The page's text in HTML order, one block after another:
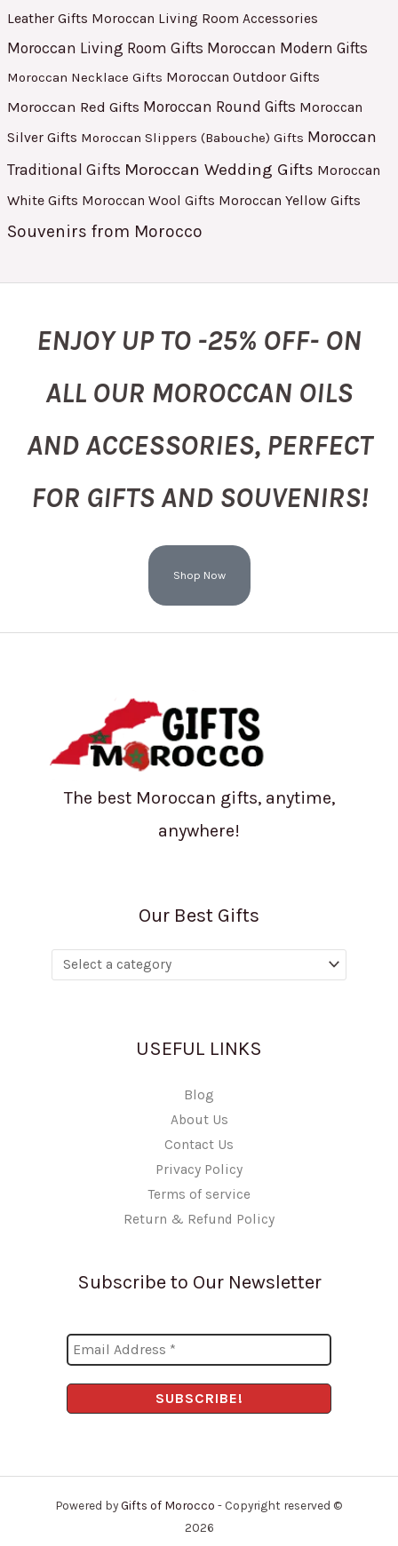
Leather Gifts Moroccan Living Room Accessories
Moroccan Living Room Gifts Moroccan Modern Gifts
Moroccan Necklace Gifts Moroccan Outdoor Gifts
Moroccan Red Gifts Moroccan Round Gifts Moroccan
Silver Gifts Moroccan Slippers (Babouche) Gifts Moroccan
Traditional Gifts Moroccan Wedding Gifts Moroccan
White Gifts Moroccan Wool Gifts Moroccan Yellow Gifts
Souvenirs from Morocco
ENJOY UP TO -25% OFF- ON
ALL OUR MOROCCAN OILS
AND ACCESSORIES, PERFECT
FOR GIFTS AND SOUVENIRS!
Shop Now
The best Moroccan gifts, anytime,
anywhere!
Our Best Gifts
USEFUL LINKS
Blog
About Us
Contact Us
Privacy Policy
Terms of service
Return & Refund Policy
Subscribe to Our Newsletter
Powered byGifts of Morocco - Copyright reserved ©
2026